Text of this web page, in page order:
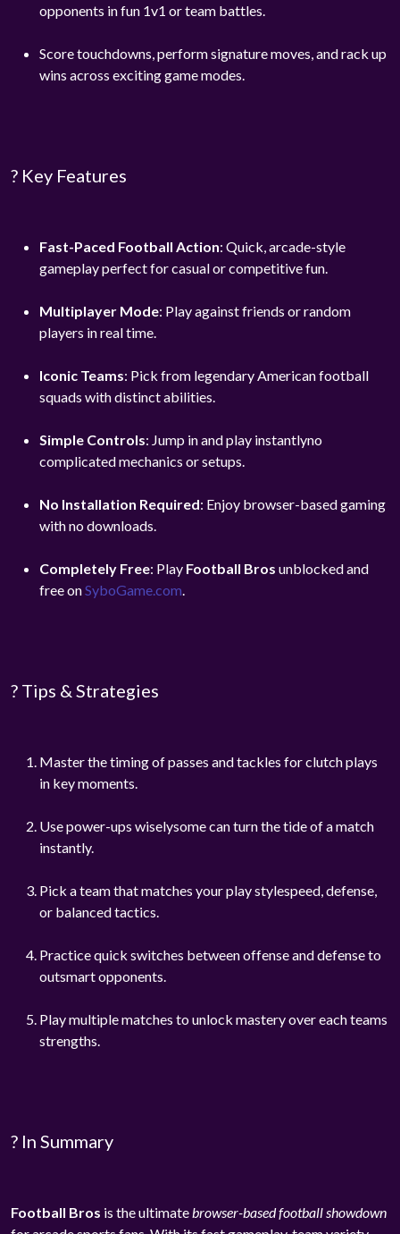
opponents in fun 1v1 or team battles.
Score touchdowns, perform signature moves, and rack up
wins across exciting game modes.
? Key Features
Fast-Paced Football Action: Quick, arcade-style
gameplay perfect for casual or competitive fun.
Multiplayer Mode: Play against friends or random
players in real time.
Iconic Teams: Pick from legendary American football
squads with distinct abilities.
Simple Controls: Jump in and play instantlyno
complicated mechanics or setups.
No Installation Required: Enjoy browser-based gaming
with no downloads.
Completely Free: Play Football Bros unblocked and
free onSyboGame.com
? Tips & Strategies
Master the timing of passes and tackles for clutch plays
in key moments.
Use power-ups wiselysome can turn the tide of a match
instantly.
Pick a team that matches your play stylespeed, defense,
or balanced tactics.
Practice quick switches between offense and defense to
outsmart opponents.
Play multiple matches to unlock mastery over each teams
strengths.
? In Summary
Football Bros is the ultimate browser-based football showdown